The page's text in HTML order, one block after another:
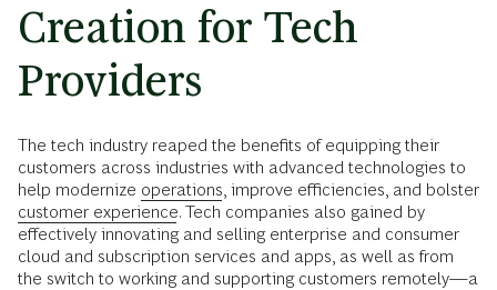
Creation for Tech
Providers
The tech industry reaped the benefits of equipping their
customers across industries with advanced technologies to
help modernize operations , improve efficiencies, and bolster
customer experience. Tech companies also gained by
effectively innovating and selling enterprise and consumer
cloud and subscription services and apps, as well as from
the switch to working and supporting customers remotely—a